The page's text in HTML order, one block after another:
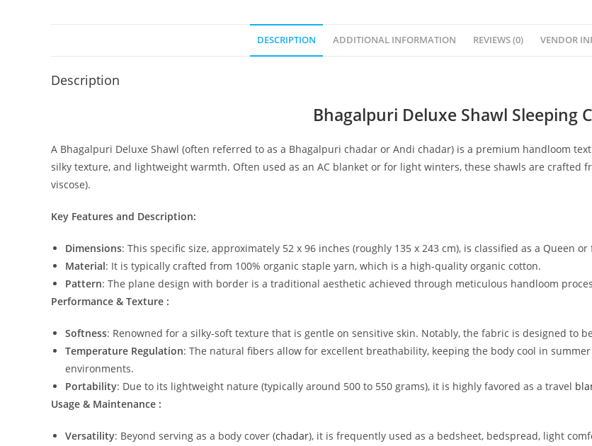
DESCRIPTION ADDITIONAL INFORMATION REVIEWS (0) VENDOR
Description
Bhagalpuri Deluxe Shawl Sleeping
A Bhagalpuri Deluxe Shawl (often referred to as a Bhagalpuri chadar or Andi chadar) is a premium handloom
silky texture, and lightweight warmth. Often used as an AC blanket or for light winters, these shawls are crafted
viscose).
Key Features and Description:
Dimensions: This specific size, approximately 52 x 96 inches (roughly 135 x 243 cm), is classified as a Queen
Material: It is typically crafted from 100% organic staple yarn, which is a high-quality organic cotton.
Pattern: The plane design with border is a traditional aesthetic achieved through meticulous handloom
Performance & Texture :
Softness: Renowned for a silky-soft texture that is gentle on sensitive skin. Notably, the fabric is designed to
Temperature Regulation: The natural fibers allow for excellent breathability, keeping the body cool in
environments.
Portability: Due to its lightweight nature (typically around 500 to 550 grams), it is highly favored as a travel
Usage & Maintenance :
Versatility: Beyond serving as a body cover (chadar), it is frequently used as a bedsheet, bedspread, light